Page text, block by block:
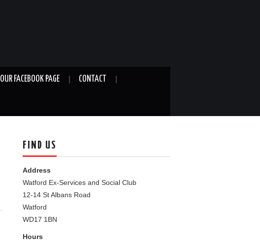
OUR FACEBOOK PAGE CONTACT
FIND US
Address
Watford Ex-Services and Social Club
12-14 St Albans Road
Watford
WD17 1BN
Hours